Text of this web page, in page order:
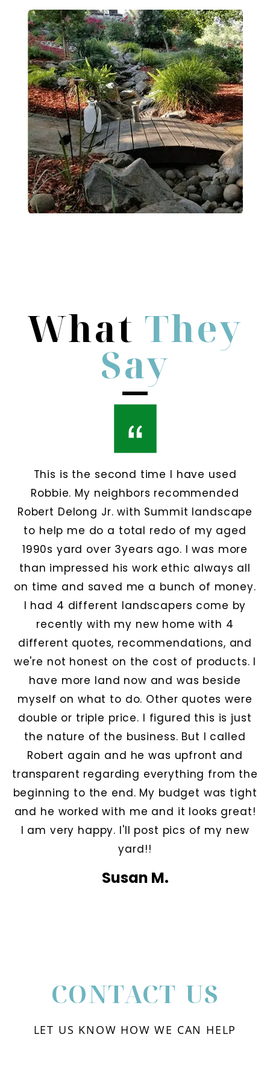
What They
Say
This is the second time I have used
Robbie. My neighbors recommended
Robert Delong Jr. with Summit landscape
to help me do a total redo of my aged
1990s yard over 3years ago. I was more
than impressed his work ethic always all
on time and saved me a bunch of money.
I had 4 different landscapers come by
recently with my new home with 4
different quotes, recommendations, and
we're not honest on the cost of products. I
have more land now and was beside
myself on what to do. Other quotes were
double or triple price. I figured this is just
the nature of the business. But I called
Robert again and he was upfront and
transparent regarding everything from the
beginning to the end. My budget was tight
and he worked with me and it looks great!
I am very happy. I'll post pics of my new
yard!!
Susan M.
CONTACT US
LET US KNOW HOW WE CAN HELP